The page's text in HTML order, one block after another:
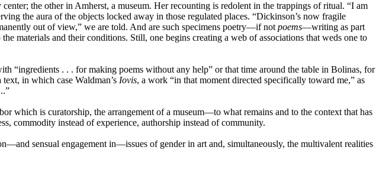
the other in Amherst, a museum. Her recounting is redolent in the trappings of ritual. “I am
the aura of the objects locked away in those regulated places. “Dickinson’s now fragile
out of view,” we are told. And are such specimens poetry—if notpoems—writing as part
materials and their conditions. Still, one begins creating a web of associations that weds one to
“ingredients . . . for making poems without any help” or that time around the table in Bolinas, for
in which case Waldman’s Iovis, a work “in that moment directed specifically toward me,” as
which is curatorship, the arrangement of a museum—to what remains and to the context that has
commodity instead of experience, authorship instead of community.
sensual engagement in—issues of gender in art and, simultaneously, the multivalent realities